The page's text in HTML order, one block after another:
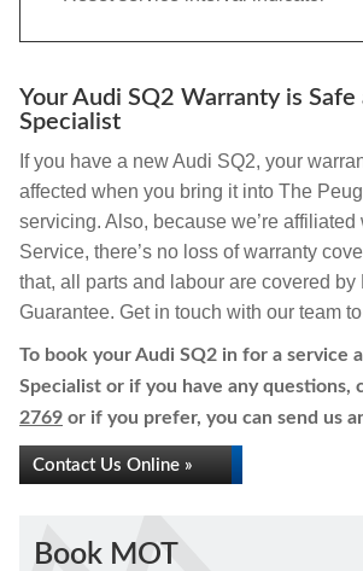
Your Audi SQ2 Warranty is Safe
Specialist
If you have a new Audi SQ2, your
affected when you bring it into The
servicing. Also, because we’re
Service, there’s no loss of warranty
that, all parts and labour are covered by
Guarantee. Get in touch with our team
To book your Audi SQ2 in for a service
Specialist or if you have any questions,
2769 or if you prefer, you can send us
Contact Us Online »
Book MOT